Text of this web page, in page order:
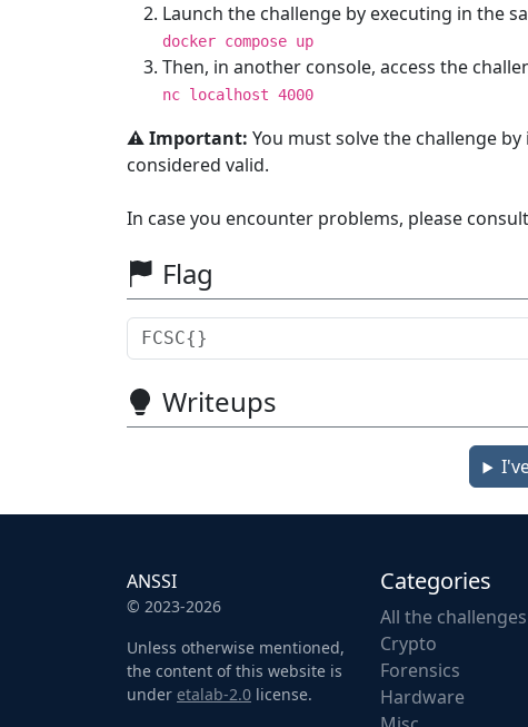
Launch the challenge by executing in the
docker compose up
Then, in another console, access the
nc localhost 4000
⚠️ Important: You must solve the challenge
considered valid.
In case you encounter problems, please
Flag
Writeups
ANSSI
© 2023-2026
Unless otherwise mentioned,
the content of this website is
under etalab-2.0 license.
Categories
All the challenges
Crypto
Forensics
Hardware